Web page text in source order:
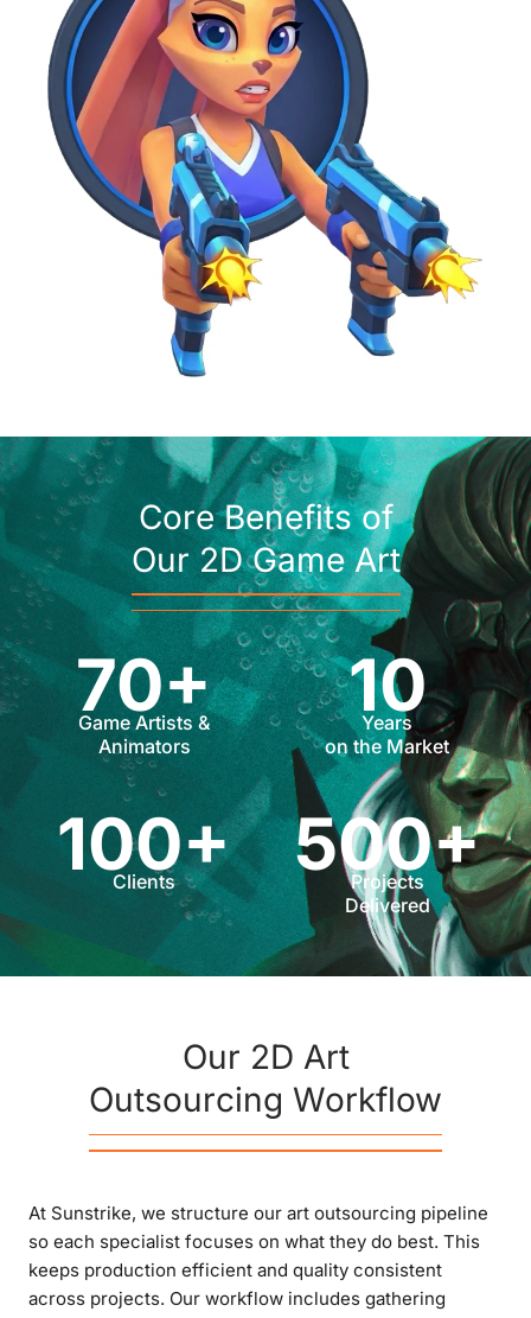
Core Benefits of
Our 2D Game Art
70+
Game Artists &
Animators
10
Years
on the Market
100+
Clients 500+
Projects
Delivered
Our 2D Art
Outsourcing Workflow
At Sunstrike, we structure our art outsourcing pipeline
so each specialist focuses on what they do best. This
keeps production efficient and quality consistent
across projects. Our workflow includes gathering